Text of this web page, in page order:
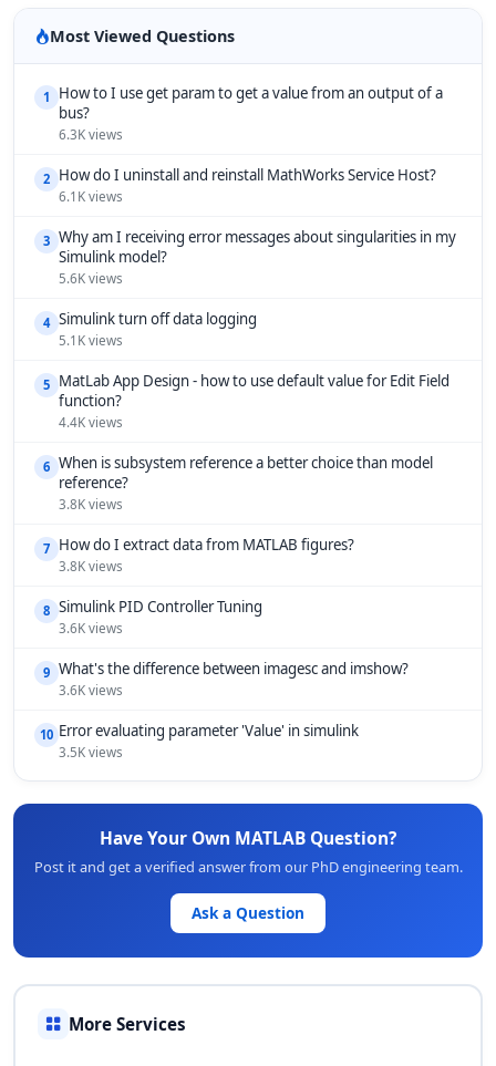
Most Viewed Questions
1
How to I use get param to get a value from an output of a
bus?
6.3K views
2 How do I uninstall and reinstall MathWorks Service Host?
6.1K views
3 Why am I receiving error messages about singularities in my
Simulink model?
5.6K views
4 Simulink turn off data logging
5.1K views
5 MatLab App Design - how to use default value for Edit Field
function?
4.4K views
6 When is subsystem reference a better choice than model
reference?
3.8K views
7 How do I extract data from MATLAB figures?
3.8K views
8 Simulink PID Controller Tuning
3.6K views
9 What's the difference between imagesc and imshow?
3.6K views
10 Error evaluating parameter 'Value' in simulink
3.5K views
Have Your Own MATLAB Question?
Post it and get a verified answer from our PhD engineering team.
Ask a Question
More Services